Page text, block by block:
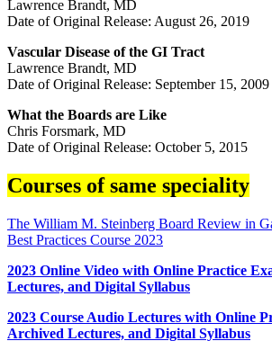
Lawrence Brandt, MD
Date of Original Release: August 26, 2019
Vascular Disease of the GI Tract
Lawrence Brandt, MD
Date of Original Release: September 15, 2009
What the Boards are Like
Chris Forsmark, MD
Date of Original Release: October 5, 2015
Courses of same speciality
The William M. Steinberg Board Review in
Best Practices Course 2023
2023 Online Video with Online Practice
Lectures, and Digital Syllabus
2023 Course Audio Lectures with Online
Archived Lectures, and Digital Syllabus